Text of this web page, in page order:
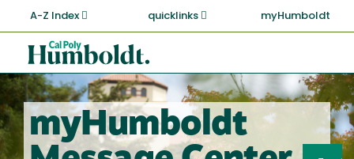
main
content
A-Z Index quicklinks myHumboldt
Cal
Poly
Humboldt
myHumboldt
Search